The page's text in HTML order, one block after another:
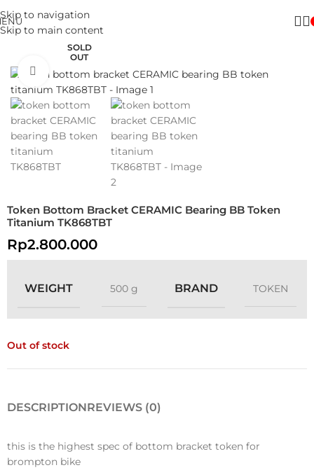
Skip to navigation
Skip to main content
SOLD
OUT
Click to enlarge
Token Bottom Bracket CERAMIC Bearing BB Token
Titanium TK868TBT
Rp2.800.000
WEIGHT 500 g BRAND TOKEN
Out of stock
DESCRIPTIONREVIEWS (0)
this is the highest spec of bottom bracket token for
brompton bike